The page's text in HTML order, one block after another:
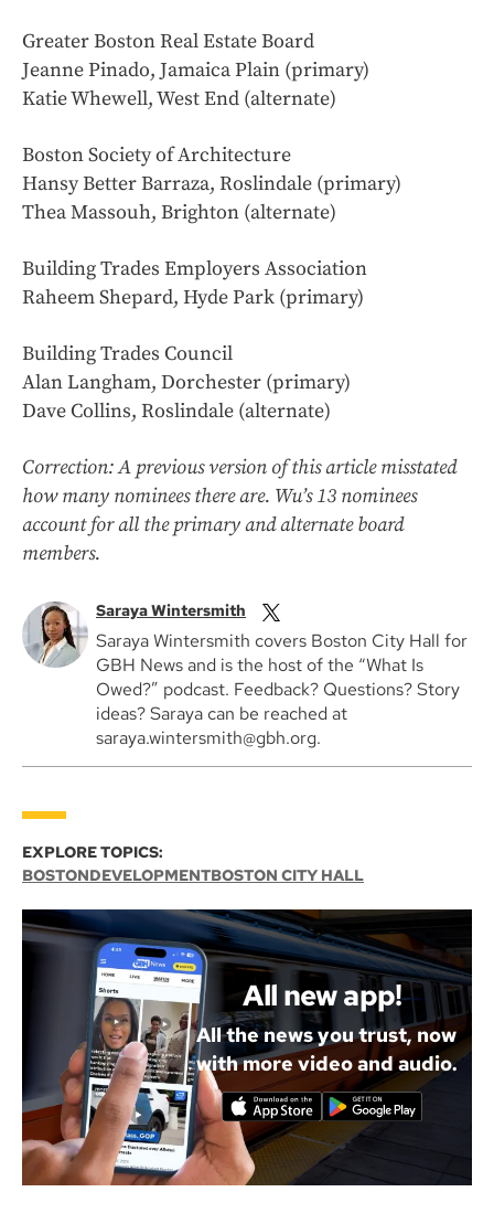
Greater Boston Real Estate Board
Jeanne Pinado, Jamaica Plain (primary)
Katie Whewell, West End (alternate)
Boston Society of Architecture
Hansy Better Barraza, Roslindale (primary)
Thea Massouh, Brighton (alternate)
Building Trades Employers Association
Raheem Shepard, Hyde Park (primary)
Building Trades Council
Alan Langham, Dorchester (primary)
Dave Collins, Roslindale (alternate)
Correction: A previous version of this article misstated
how many nominees there are. Wu’s 13 nominees
account for all the primary and alternate board
members.
Saraya Wintersmith
Saraya Wintersmith covers Boston City Hall for
GBH News and is the host of the “What Is
Owed?” podcast. Feedback? Questions? Story
ideas? Saraya can be reached at
saraya.wintersmith@gbh.org.
EXPLORE TOPICS:
BOSTONDEVELOPMENTBOSTON CITY HALL
All new app!
All the news you trust, now
with more video and audio.